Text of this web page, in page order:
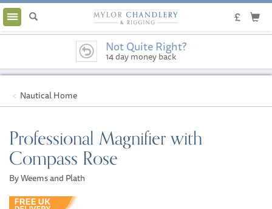
Toggle
navigation
Not Quite Right?
14 day money back
guarantee
Nautical Home
Professional Magnifier with
Compass Rose
By Weems and Plath